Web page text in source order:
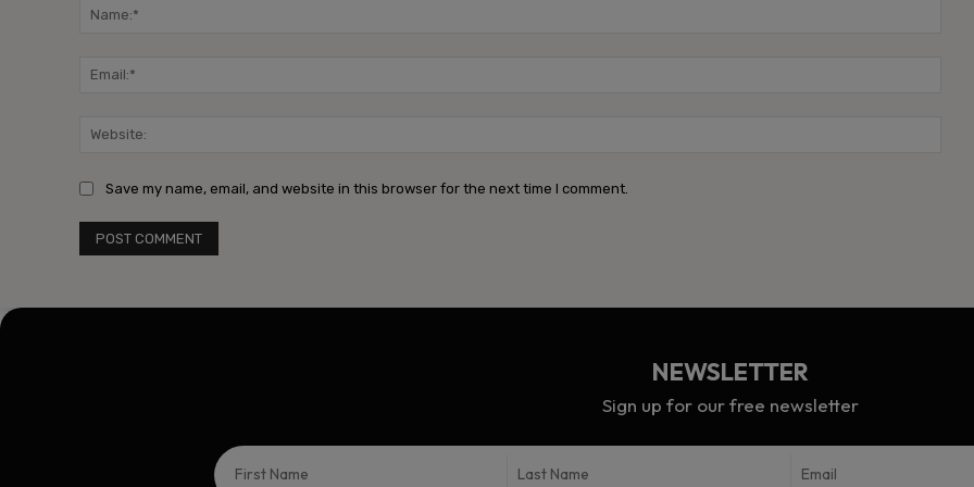
Save my name, email, and website in this browser for the next time I comment.
NEWSLETTER
Sign up for our free newsletter